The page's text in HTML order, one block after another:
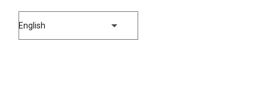
English